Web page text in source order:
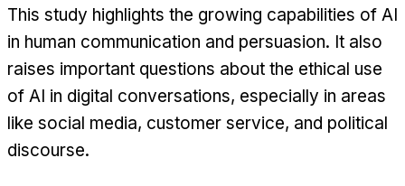
This study highlights the growing capabilities of AI
in human communication and persuasion. It also
raises important questions about the ethical use
of AI in digital conversations, especially in areas
like social media, customer service, and political
discourse.